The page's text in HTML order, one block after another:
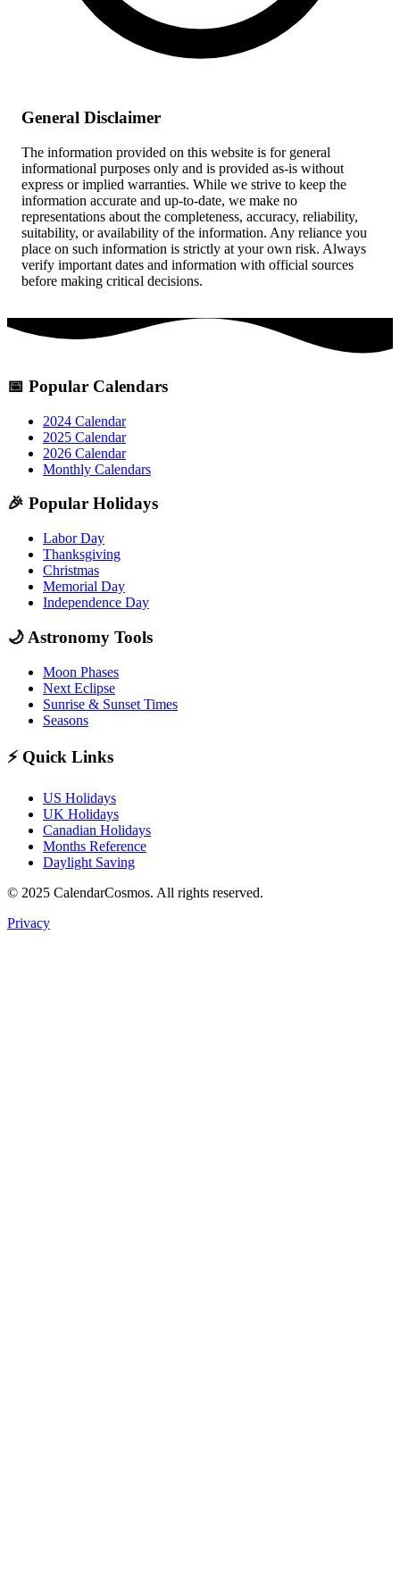
General Disclaimer
The information provided on this website is for general
informational purposes only and is provided as-is without
express or implied warranties. While we strive to keep the
information accurate and up-to-date, we make no
representations about the completeness, accuracy, reliability,
suitability, or availability of the information. Any reliance you
place on such information is strictly at your own risk. Always
verify important dates and information with official sources
before making critical decisions.
📅 Popular Calendars
2024 Calendar
2025 Calendar
2026 Calendar
Monthly Calendars
🎉 Popular Holidays
Labor Day
Thanksgiving
Christmas
Memorial Day
Independence Day
🌙 Astronomy Tools
Moon Phases
Next Eclipse
Sunrise & Sunset Times
Seasons
⚡ Quick Links
US Holidays
UK Holidays
Canadian Holidays
Months Reference
Daylight Saving
© 2025 CalendarCosmos. All rights reserved.
Privacy